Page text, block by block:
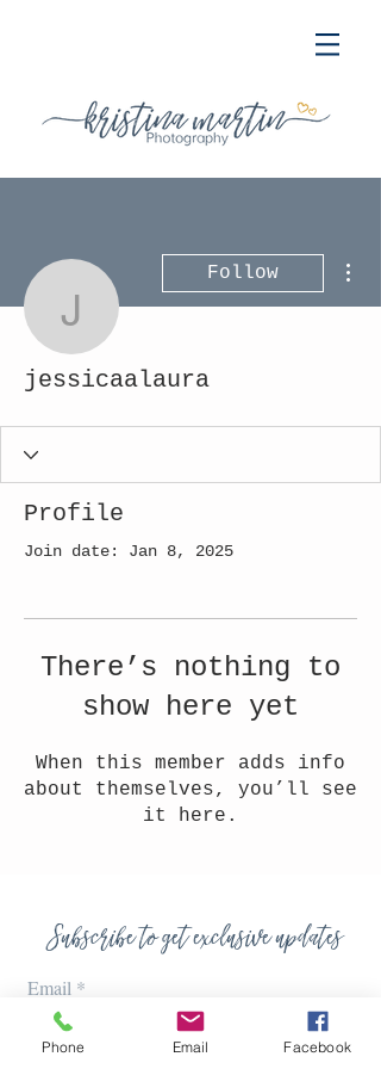
jessicaalaura
Follow
jessicaalaura
Profile
Join date: Jan 8, 2025
There’s nothing to
show here yet
When this member adds info
about themselves, you’ll see
it here.
Subscribe to get exclusive updates
Email
Phone Email Facebook